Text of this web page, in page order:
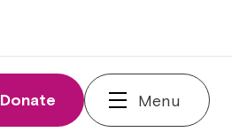
Donate Menu